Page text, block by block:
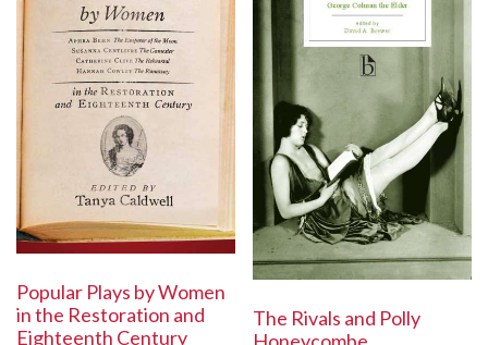
Popular Plays by Women
in the Restoration and
Eighteenth Century
The Rivals and Polly
Honeycombe